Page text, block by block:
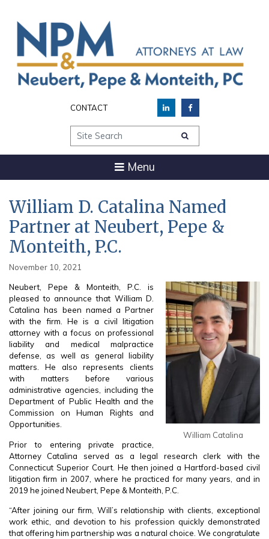
CONTACT
Site Search
Menu
William D. Catalina Named
Partner at Neubert, Pepe &
Monteith, P.C.
November 10, 2021
William Catalina
Neubert, Pepe & Monteith, P.C. is
pleased to announce that William D.
Catalina has been named a Partner
with the firm. He is a civil litigation
attorney with a focus on professional
liability and medical malpractice
defense, as well as general liability
matters. He also represents clients
with matters before various
administrative agencies, including the
Department of Public Health and the
Commission on Human Rights and
Opportunities.
Prior to entering private practice,
Attorney Catalina served as a legal research clerk with the
Connecticut Superior Court. He then joined a Hartford-based civil
litigation firm in 2007, where he practiced for many years, and in
2019 he joined Neubert, Pepe & Monteith, P.C.
“After joining our firm, Will’s relationship with clients, exceptional
work ethic, and devotion to his profession quickly demonstrated
that offering him partnership was a natural choice. We congratulate